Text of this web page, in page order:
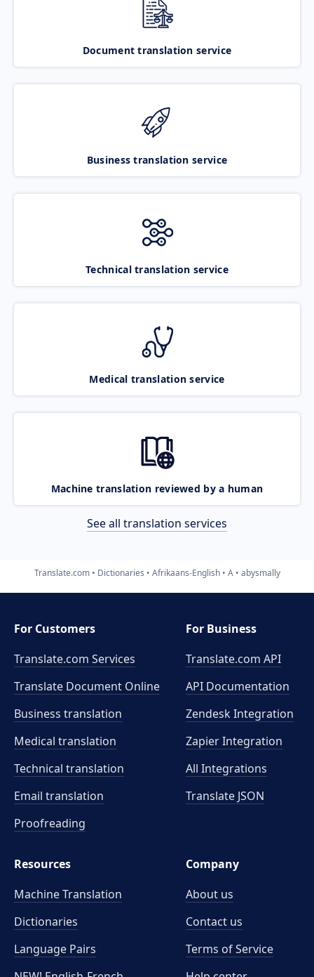
Document translation service
Business translation service
Technical translation service
Medical translation service
Machine translation reviewed by a human
See all translation services
Translate.com Dictionaries Afrikaans-English A abysmally
For Customers
Translate.com Services
Translate Document Online
Business translation
Medical translation
Technical translation
Email translation
Proofreading
For Business
Translate.com API
API Documentation
Zendesk Integration
Zapier Integration
All Integrations
Translate JSON
Resources
Machine Translation
Dictionaries
Language Pairs
Company
About us
Contact us
Terms of Service